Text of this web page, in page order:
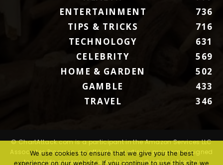
ENTERTAINMENT
736
TIPS & TRICKS
716
TECHNOLOGY
631
CELEBRITY
569
HOME & GARDEN
502
GAMBLE
433
TRAVEL
346
© ChartAttack.com is a participant in the Amazon Services LLC
Associates Program, an affiliate advertising program designed
to provide a means for sites to earn advertising fees by
We use cookies to ensure that we give you the best
experience on our website. If you continue to use this site we